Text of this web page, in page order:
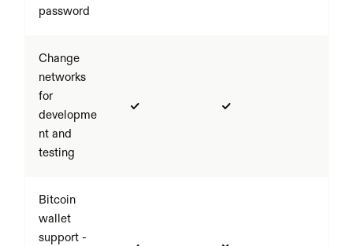
password
Change
networks
for
developme
nt and
testing
Bitcoin
wallet
support -